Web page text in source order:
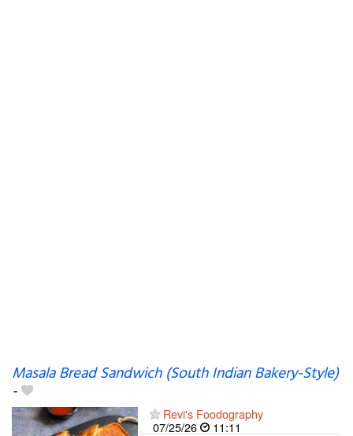
Masala Bread Sandwich (South Indian Bakery-Style)
-
Revi's Foodography
07/25/26
11:11